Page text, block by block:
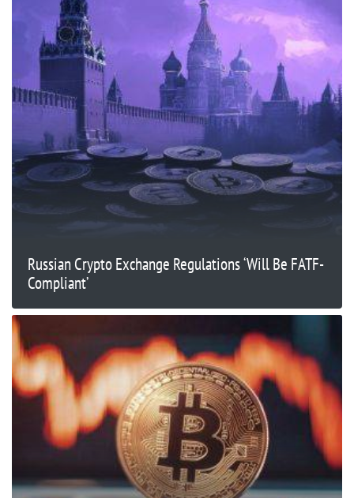
Russian Crypto Exchange Regulations ‘Will Be FATF-
Compliant’